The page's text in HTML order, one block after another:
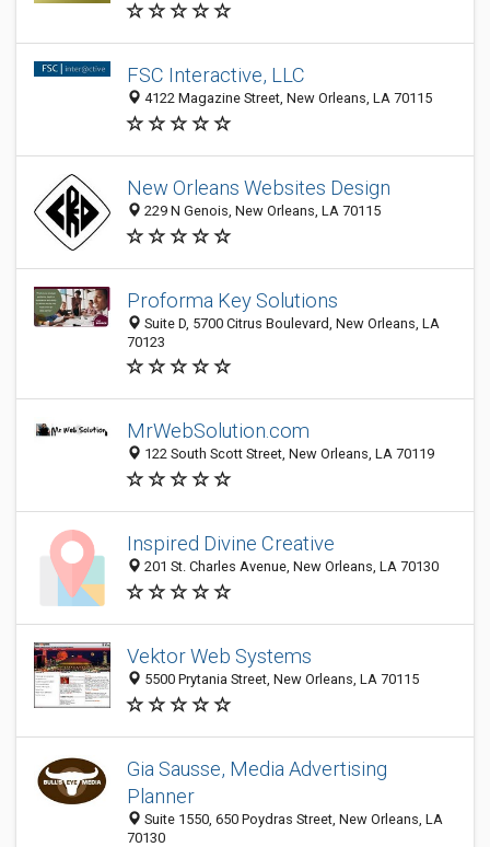
FSC Interactive, LLC
4122 Magazine Street, New Orleans, LA 70115
New Orleans Websites Design
229 N Genois, New Orleans, LA 70115
Proforma Key Solutions
Suite D, 5700 Citrus Boulevard, New Orleans, LA
70123
MrWebSolution.com
122 South Scott Street, New Orleans, LA 70119
Inspired Divine Creative
201 St. Charles Avenue, New Orleans, LA 70130
Vektor Web Systems
5500 Prytania Street, New Orleans, LA 70115
Gia Sausse, Media Advertising
Planner
Suite 1550, 650 Poydras Street, New Orleans, LA
70130